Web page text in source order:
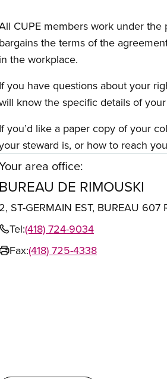
CUPE members work under
bargains the terms of the
in the workplace.
If you have questions about your
know the specific details of
If you’d like a paper copy of your
steward is, or how to reach
area office:
BUREAU DE RIMOUSKI
2, ST-GERMAIN EST, BUREAU
Tel:(418) 724-9034
Fax:(418) 725-4338